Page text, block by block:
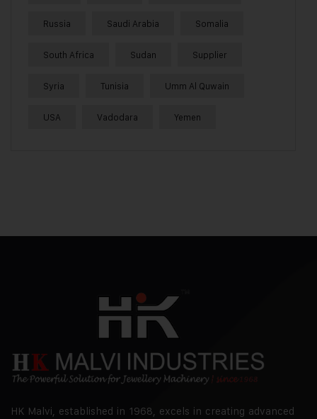
Russia Saudi Arabia Somalia
South Africa Sudan Supplier
Syria Tunisia Umm Al Quwain
USA Vadodara Yemen
HK Malvi, established in 1968, excels in creating advanced